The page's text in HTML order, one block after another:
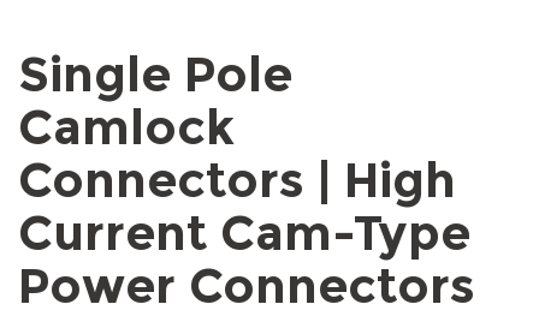
Single Pole
Camlock
Connectors | High
Current Cam-Type
Power Connectors